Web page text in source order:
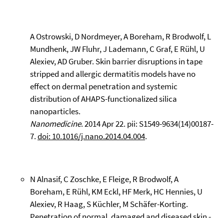
A Ostrowski, D Nordmeyer, A Boreham, R Brodwolf, L
Mundhenk, JW Fluhr, J Lademann, C Graf, E Rühl, U
Alexiev, AD Gruber. Skin barrier disruptions in tape
stripped and allergic dermatitis models have no
effect on dermal penetration and systemic
distribution of AHAPS-functionalized silica
nanoparticles.
Nanomedicine. 2014 Apr 22. pii: S1549-9634(14)00187-
7.doi: 10.1016/j.nano.2014.04.004.
N Alnasif, C Zoschke, E Fleige, R Brodwolf, A
Boreham, E Rühl, KM Eckl, HF Merk, HC Hennies, U
Alexiev, R Haag, S Küchler, M Schäfer-Korting.